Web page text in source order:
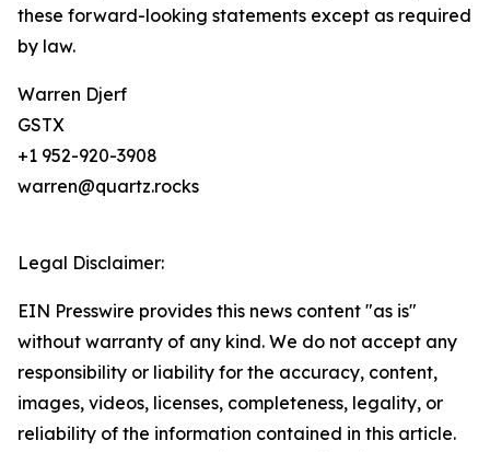
these forward-looking statements except as required
by law.
Warren Djerf
GSTX
+1 952-920-3908
warren@quartz.rocks
Legal Disclaimer:
EIN Presswire provides this news content "as is"
without warranty of any kind. We do not accept any
responsibility or liability for the accuracy, content,
images, videos, licenses, completeness, legality, or
reliability of the information contained in this article.